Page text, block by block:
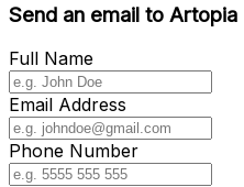
Send an email to
Full Name
Email Address
Phone Number